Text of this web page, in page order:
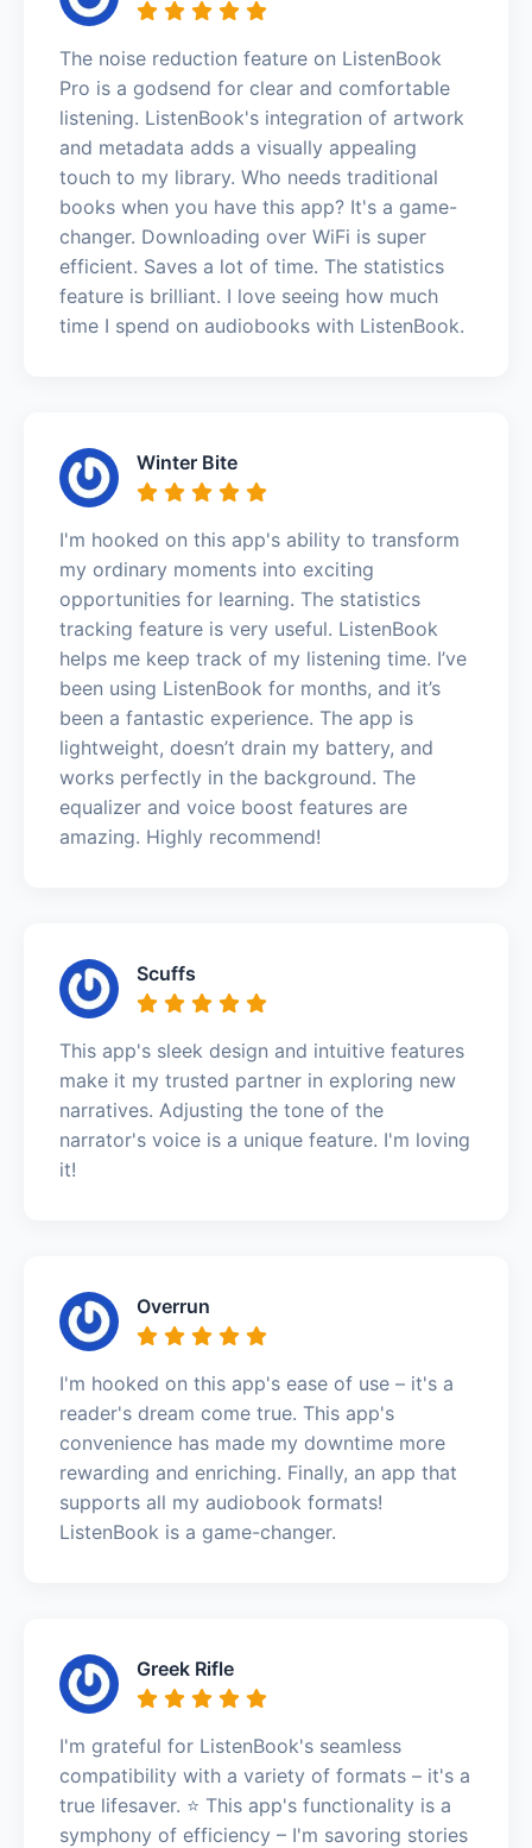
The noise reduction feature on ListenBook
Pro is a godsend for clear and comfortable
listening. ListenBook's integration of artwork
and metadata adds a visually appealing
touch to my library. Who needs traditional
books when you have this app? It's a game-
changer. Downloading over WiFi is super
efficient. Saves a lot of time. The statistics
feature is brilliant. I love seeing how much
time I spend on audiobooks with ListenBook.
Winter Bite
I'm hooked on this app's ability to transform
my ordinary moments into exciting
opportunities for learning. The statistics
tracking feature is very useful. ListenBook
helps me keep track of my listening time. I’ve
been using ListenBook for months, and it’s
been a fantastic experience. The app is
lightweight, doesn’t drain my battery, and
works perfectly in the background. The
equalizer and voice boost features are
amazing. Highly recommend!
Scuffs
This app's sleek design and intuitive features
make it my trusted partner in exploring new
narratives. Adjusting the tone of the
narrator's voice is a unique feature. I'm loving
it!
Overrun
I'm hooked on this app's ease of use – it's a
reader's dream come true. This app's
convenience has made my downtime more
rewarding and enriching. Finally, an app that
supports all my audiobook formats!
ListenBook is a game-changer.
Greek Rifle
I'm grateful for ListenBook's seamless
compatibility with a variety of formats – it's a
true lifesaver. ⭐️ This app's functionality is a
symphony of efficiency – I'm savoring stories